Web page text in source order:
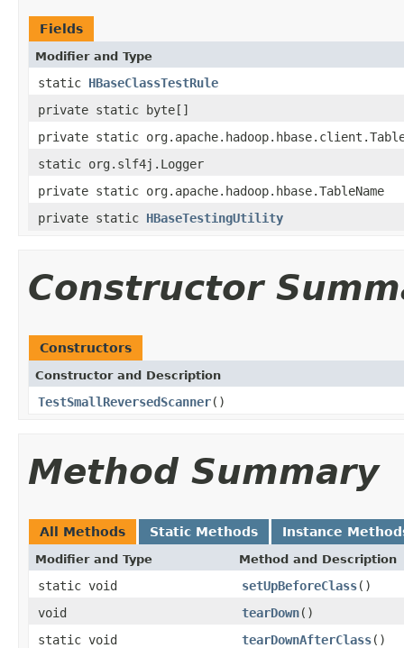
Fields
Modifier and Type
static HBaseClassTestRule
private static byte[]
private static
static org.slf4j.Logger
private static org.apache.hadoop.hbase.TableName
private static HBaseTestingUtility
Constructor
Constructors
Constructor and Description
TestSmallReversedScanner()
Method Summary
All Methods Static Methods Instance
Modifier and Type Method and Description
static void setUpBeforeClass()
void
tearDown()
static void
tearDownAfterClass()